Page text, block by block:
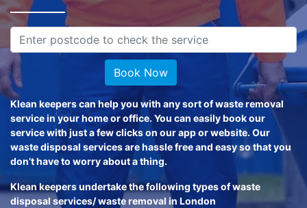
Book Now
Klean keepers can help you with any sort of waste removal
service in your home or office. You can easily book our
service with just a few clicks on our app or website. Our
waste disposal services are hassle free and easy so that you
don’t have to worry about a thing.
Klean keepers undertake the following types of waste
disposal services/ waste removal in London